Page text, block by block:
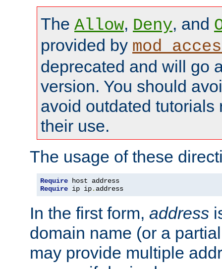
The Allow, Deny, and
provided by
deprecated and will go
version. You should
avoid outdated tutorials
their use.
The usage of these
Require
Require ip ip. address
In the first form, address
domain name (or a
may provide multiple